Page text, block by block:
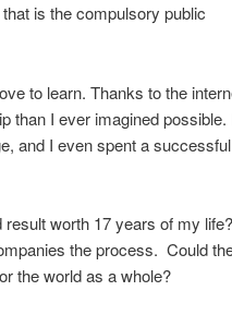
is the compulsory public
to learn. Thanks to the
than I ever imagined possible.
and I even spent a successful
result worth 17 years of my
the process. Could
the world as a whole?